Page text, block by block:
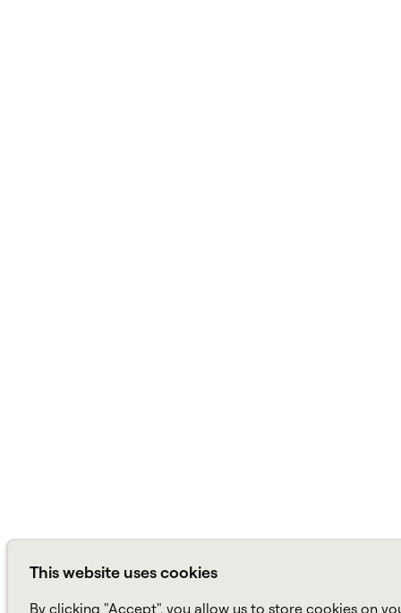
This website uses cookies
By clicking "Accept", you allow us to store cookies on